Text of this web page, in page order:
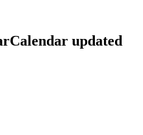
Calendar updated